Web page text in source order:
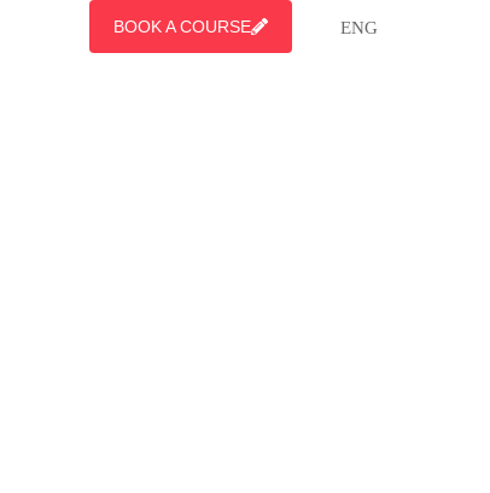
BOOK A COURSE ENG